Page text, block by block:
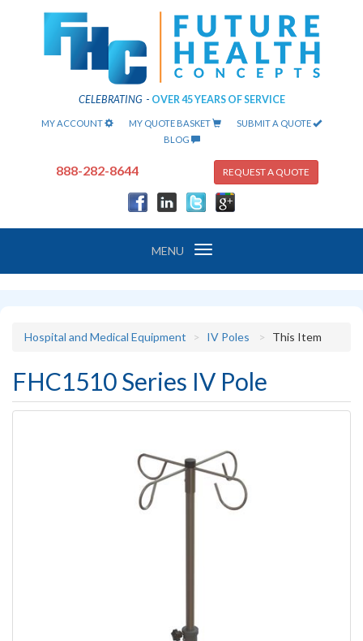
CELEBRATING - OVER 45 YEARS OF SERVICE
MY ACCOUNT MY QUOTE BASKET
SUBMIT A QUOTE
BLOG
888-282-8644 REQUEST A QUOTE
Toggle
MENU
Hospital and Medical Equipment IV Poles This Item
FHC1510 Series IV Pole